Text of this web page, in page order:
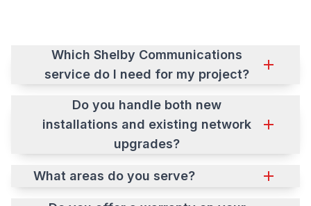
Which Shelby Communications
service do I need for my project?
Do you handle both new
installations and existing network
upgrades?
What areas do you serve?